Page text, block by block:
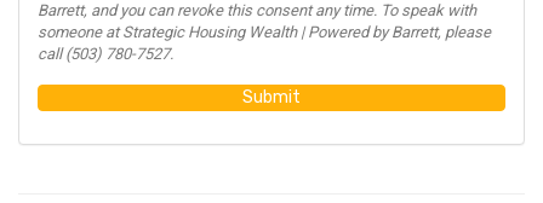
Barrett, and you can revoke this consent any time. To speak with
someone at Strategic Housing Wealth | Powered by Barrett, please
call (503) 780-7527.
Submit